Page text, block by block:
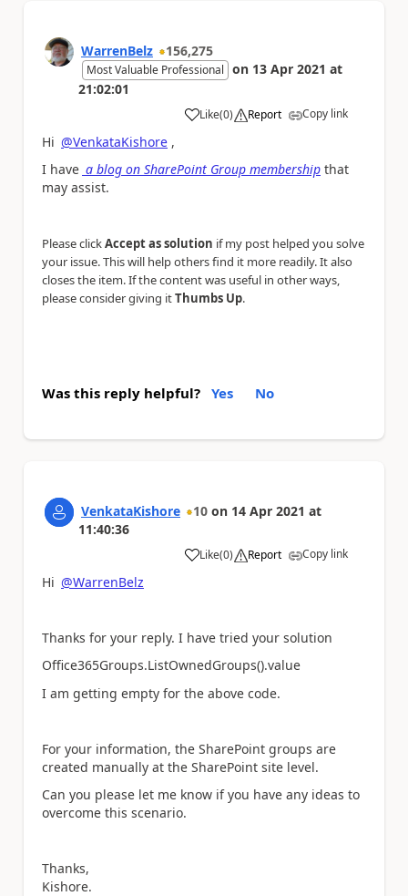
WarrenBelz 156,275
Most Valuable Professional on 13 Apr 2021 at
21:02:01
Like
a (0) Report Copy link
Hi @VenkataKishore ,
I have a blog on SharePoint Group membership that
may assist.
Please clickAccept as solution if my post helped you solve
your issue. This will help others find it more readily. It also
closes the item. If the content was useful in other ways,
please consider giving itThumbs Up.
Was this reply helpful? Yes No
VenkataKishore 10 on 14 Apr 2021 at
11:40:36
Like
a (0) Report Copy link
Hi @WarrenBelz
Thanks for your reply. I have tried your solution
Office365Groups.ListOwnedGroups().value
I am getting empty for the above code.
For your information, the SharePoint groups are
created manually at the SharePoint site level.
Can you please let me know if you have any ideas to
overcome this scenario.
Thanks,
Kishore.